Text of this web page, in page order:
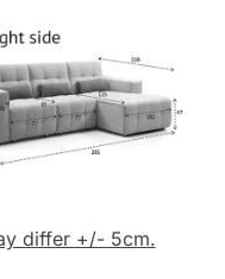
differ +/- 5cm.